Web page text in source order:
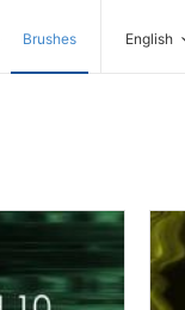
Brushes English